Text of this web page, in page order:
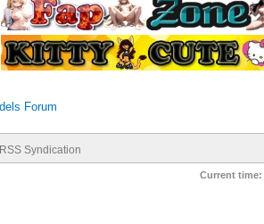
RSS Syndication
Current time: